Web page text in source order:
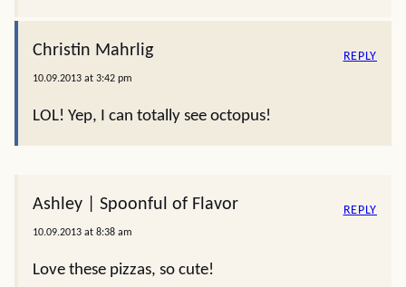
Christin Mahrlig
10.09.2013 at 3:42 pm
LOL! Yep, I can totally see octopus!
REPLY
Ashley | Spoonful of Flavor
10.09.2013 at 8:38 am
Love these pizzas, so cute!
REPLY